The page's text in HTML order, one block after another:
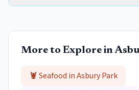
More to Explore in
🦞 Seafood inAsbury Park